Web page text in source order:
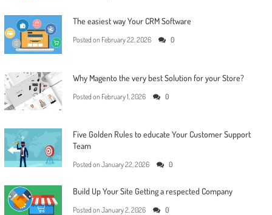
The easiest way Your CRM Software
Posted on February 22, 2026 0
Why Magento the very best Solution for your Store?
Posted on February 1, 2026 0
Five Golden Rules to educate Your Customer Support
Team
Posted on January 22, 2026 0
Build Up Your Site Getting a respected Company
Posted on January 2, 2026 0